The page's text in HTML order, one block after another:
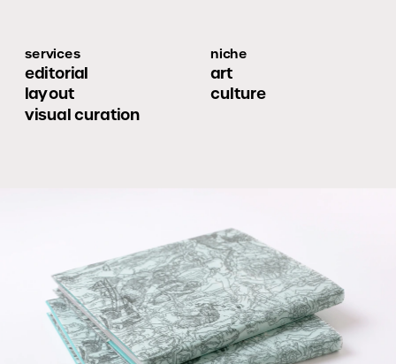
services
editorial
layout
visual curation
niche
art
culture